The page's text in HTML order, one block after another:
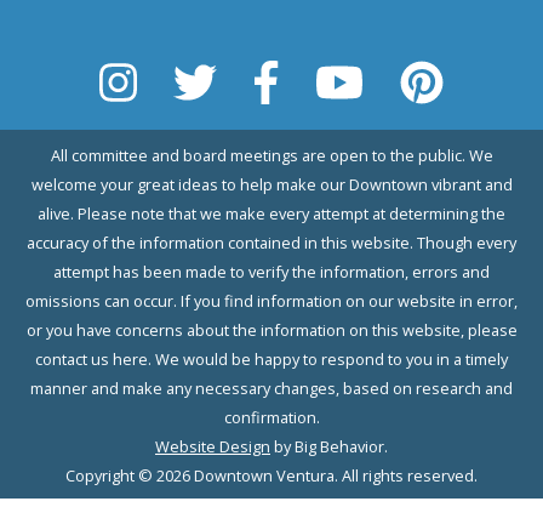
All committee and board meetings are open to the public. We
welcome your great ideas to help make our Downtown vibrant and
alive. Please note that we make every attempt at determining the
accuracy of the information contained in this website. Though every
attempt has been made to verify the information, errors and
omissions can occur. If you find information on our website in error,
or you have concerns about the information on this website, please
contact us here. We would be happy to respond to you in a timely
manner and make any necessary changes, based on research and
confirmation.
Website Design by Big Behavior.
Copyright © 2026 Downtown Ventura. All rights reserved.